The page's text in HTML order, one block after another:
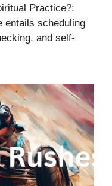
Practice?:
entails scheduling
and self-